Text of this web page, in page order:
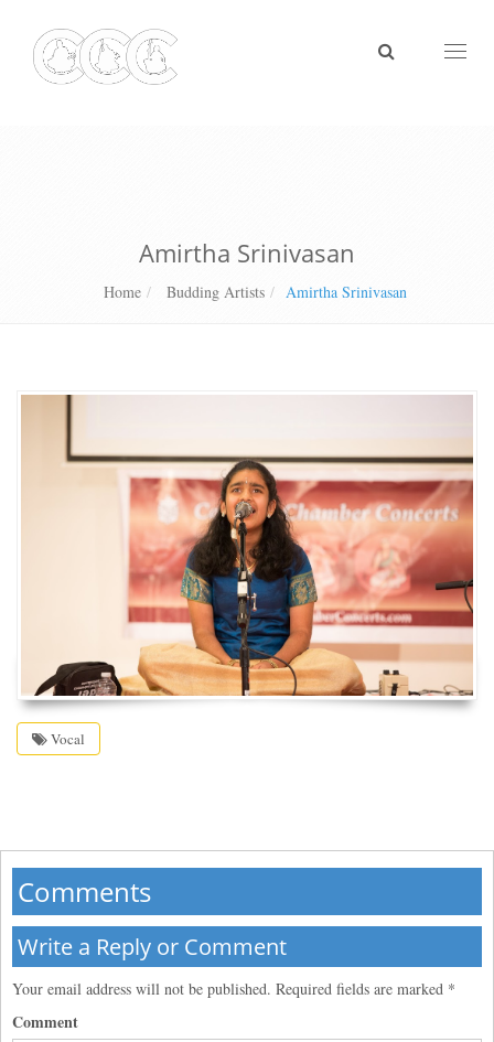
Amirtha Srinivasan
Home Budding Artists Amirtha Srinivasan
Vocal
Comments
Write a Reply or Comment
Your email address will not be published. Required fields are marked *
Comment